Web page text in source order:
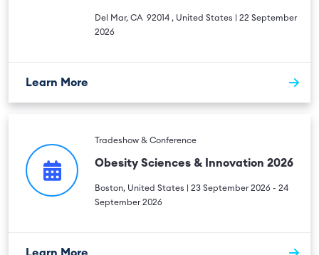
Del Mar, CA 92014 , United States | 22 September
2026
Learn More
Tradeshow & Conference
Obesity Sciences & Innovation 2026
Boston, United States | 23 September 2026 - 24
September 2026